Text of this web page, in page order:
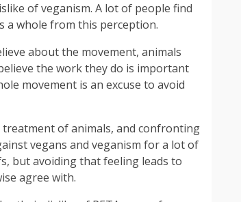
of veganism. A lot of people find
a whole from this perception.
about the movement, animals
the work they do is important
movement is an excuse to avoid
of animals, and confronting
vegans and veganism for a lot of
but avoiding that feeling leads to
agree with.